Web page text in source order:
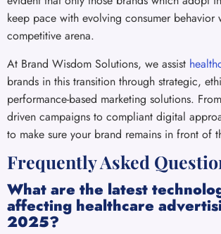
keep pace with evolving consumer behavior
competitive arena.
At Brand Wisdom Solutions, we assist
brands in this transition through strategic,
performance-based marketing solutions.
driven campaigns to compliant digital
to make sure your brand remains in front of
Frequently Asked
What are the latest
affecting healthcare
2025?